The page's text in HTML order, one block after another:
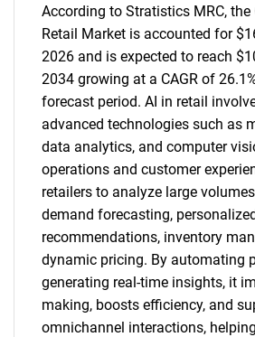
According to Stratistics MRC, the
Retail Market is accounted for
2026 and is expected to reach
2034 growing at a CAGR of
forecast period. AI in retail
advanced technologies such as
data analytics, and computer
operations and customer
retailers to analyze large
demand forecasting,
recommendations, inventory
dynamic pricing. By automating
generating real-time insights, it
making, boosts efficiency, and
omnichannel interactions,